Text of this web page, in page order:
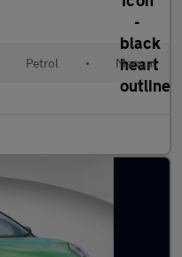
Petrol • Manual